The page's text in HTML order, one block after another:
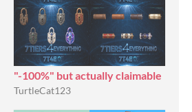
"-100%" but actually claimable
TurtleCat123